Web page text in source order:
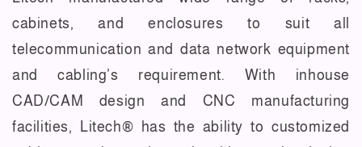
cabinets, and enclosures to suit all
telecommunication and data network equipment
and cabling’s requirement. With inhouse
CAD/CAM design and CNC manufacturing
facilities, Litech® has the ability to customized